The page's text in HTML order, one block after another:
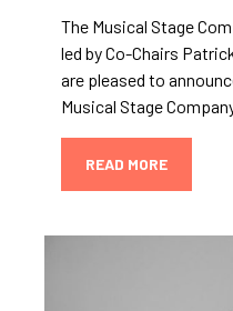
The Musical Stage
led by Co-Chairs
are pleased to
Musical Stage
READ MORE